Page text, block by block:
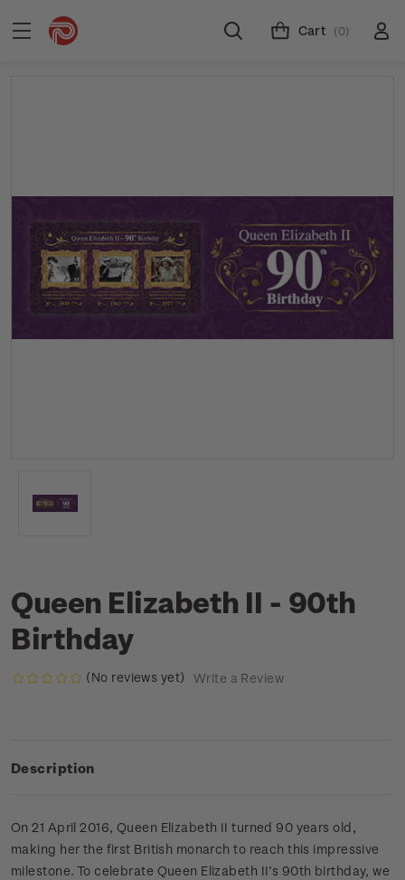
Cart (0)
Queen Elizabeth II - 90th
Birthday
(No reviews yet) Write a Review
Description
On 21 April 2016, Queen Elizabeth II turned 90 years old,
making her the first British monarch to reach this impressive
milestone. To celebrate Queen Elizabeth II’s 90th birthday, we